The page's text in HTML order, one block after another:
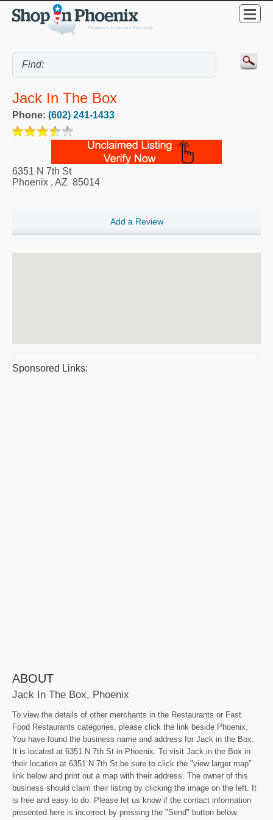
Jack In The Box
Phone: (602) 241-1433
6351 N 7th St
Phoenix , AZ 85014
Add a Review
Sponsored Links:
ABOUT
Jack In The Box, Phoenix
To view the details of other merchants in the Restaurants or Fast
Food Restaurants categories, please click the link beside Phoenix.
You have found the business name and address for Jack in the Box.
It is located at 6351 N 7th St in Phoenix. To visit Jack in the Box in
their location at 6351 N 7th St be sure to click the "view larger map"
link below and print out a map with their address. The owner of this
business should claim their listing by clicking the image on the left. It
is free and easy to do. Please let us know if the contact information
presented here is incorrect by pressing the "Send" button below.